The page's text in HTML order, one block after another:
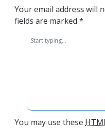
Your email address will
fields are marked *
You may use these